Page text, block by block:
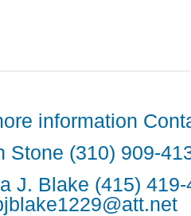
information
Stone (310) 909-
J. Blake (415) 419-